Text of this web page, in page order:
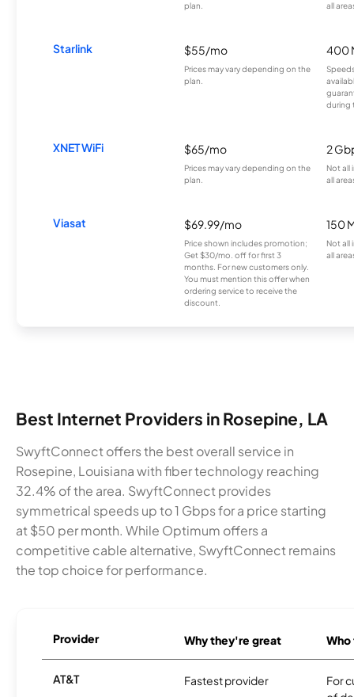
plan.
all
Starlink $55/mo
Prices may vary depending on the
plan.
400
during
XNET WiFi $65/mo
Prices may vary depending on the
plan.
2
Not all
all
Viasat $69.99/mo
Price shown includes promotion;
Get $30/mo. off for first 3
months. For new customers only.
You must mention this offer when
ordering service to receive the
discount.
150
Not all
all
Best Internet Providers in Rosepine, LA
SwyftConnect offers the best overall service in
Rosepine, Louisiana with fiber technology reaching
32.4% of the area. SwyftConnect provides
symmetrical speeds up to 1 Gbps for a price starting
at $50 per month. While Optimum offers a
competitive cable alternative, SwyftConnect remains
the top choice for performance.
Provider Why they're great
AT&T Fastest provider
For